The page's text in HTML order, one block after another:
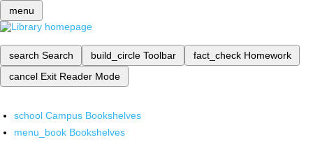
menu
search Search build_circle Toolbar fact_check Homework
cancel Exit Reader Mode
school Campus Bookshelves
menu_book Bookshelves